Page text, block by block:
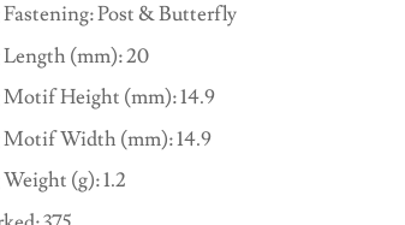
Post & Butterfly
(mm): 20
Height (mm): 14.9
Motif Width (mm): 14.9
(g): 1.2